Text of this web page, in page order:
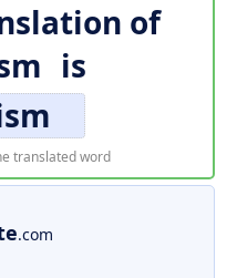
of
is
translated word
.com